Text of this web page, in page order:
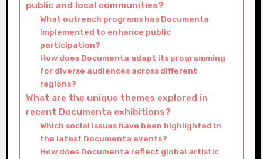
public and local communities?
What outreach programs has Documenta
implemented to enhance public
participation?
How does Documenta adapt its programming
for diverse audiences across different
regions?
What are the unique themes explored in
recent Documenta exhibitions?
Which social issues have been highlighted in
the latest Documenta events?
How does Documenta reflect global artistic